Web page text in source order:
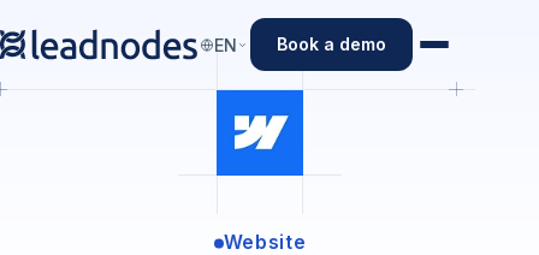
EN Book a demo
Website